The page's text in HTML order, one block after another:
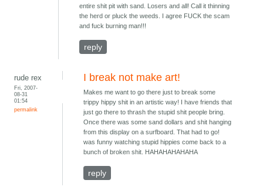
entire shit pit with sand. Losers and all! Call it thinning
the herd or pluck the weeds. I agree FUCK the scam
and fuck burning man!!!
reply
rude rex
Fri, 2007-
08-31
01:54
permalink
I break not make art!
Makes me want to go there just to break some
trippy hippy shit in an artistic way! I have friends that
just go there to thrash the stupid shit people bring.
Once there was some sand dollars and shit hanging
from this display on a surfboard. That had to go!
was funny watching stupid hippies come back to a
bunch of broken shit. HAHAHAHAHAHA
reply